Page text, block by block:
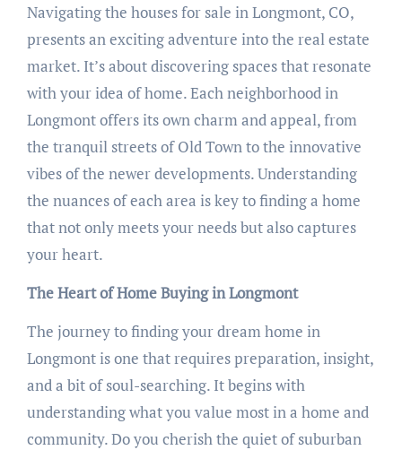
Navigating the houses for sale in Longmont, CO,
presents an exciting adventure into the real estate
market. It’s about discovering spaces that resonate
with your idea of home. Each neighborhood in
Longmont offers its own charm and appeal, from
the tranquil streets of Old Town to the innovative
vibes of the newer developments. Understanding
the nuances of each area is key to finding a home
that not only meets your needs but also captures
your heart.
The Heart of Home Buying in Longmont
The journey to finding your dream home in
Longmont is one that requires preparation, insight,
and a bit of soul-searching. It begins with
understanding what you value most in a home and
community. Do you cherish the quiet of suburban